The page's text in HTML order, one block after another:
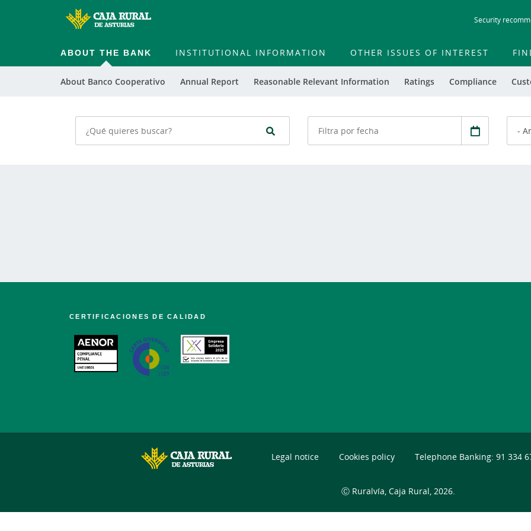
contentt
Security
ABOUT THE BANK
About Banco Cooperativo Annual Report Reasonable Relevant Information Ratings Compliance
INSTITUTIONAL INFORMATION OTHER ISSUES OF INTEREST
CERTIFICACIONES DE CALIDAD
Legal notice Cookies policy Telephone Banking: 91 334
Ⓒ Ruralvía, Caja Rural, 2026.